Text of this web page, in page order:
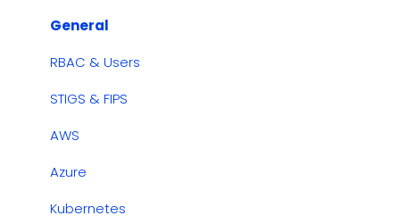
Azure
Rules
Cost Management
Dashboards
Security & Compliance
General
RBAC & Users
STIGS & FIPS
AWS
Azure
Kubernetes